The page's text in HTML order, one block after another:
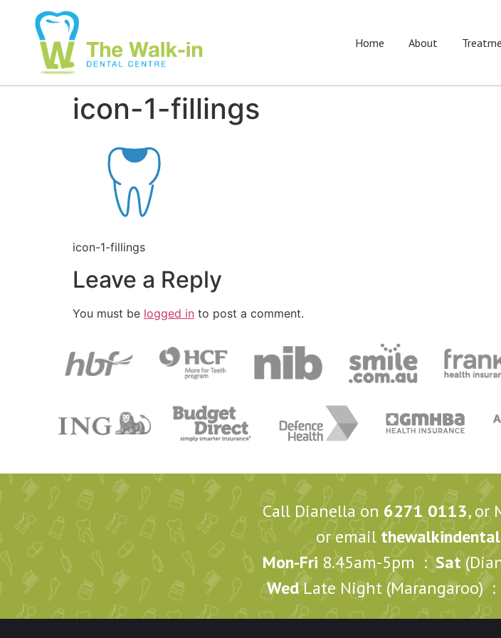
Home About
icon-1-fillings
icon-1-fillings
Leave a Reply
You must be logged in to post a comment.
Call Dianella on 6271 0113, or
or email
Mon-Fri 8.45am-5pm :Sat
WedLate Night (Marangaroo) :